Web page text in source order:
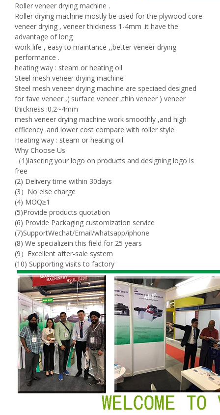
Roller veneer drying machine .
Roller drying machine mostly be used for the plywood core
veneer drying , veneer thickness 1-4mm .it have the
advantage of long
work life , easy to maintance ,,better veneer drying
performance .
heating way : steam or heating oil
Steel mesh veneer drying machine
Steel mesh veneer drying machine are speciaed designed
for fave veneer ,( surface veneer ,thin veneer ) veneer
thickness :0.2~4mm
mesh veneer drying machine work smoothly ,and high
efficency .and lower cost compare with roller style
Heating way : steam or heating oil
Why Choose Us
（1)lasering your logo on products and designing logo is
free
(2) Delivery time within 30days
(3）No else charge
(4) MOQ≥1
(5)Provide products quotation
(6) Provide Packaging customization service
(7)SupportWechat/Email/whatsapp/iphone
(8) We specializein this field for 25 years
(9）Excellent after-sale system
(10) Supporting visits to factory